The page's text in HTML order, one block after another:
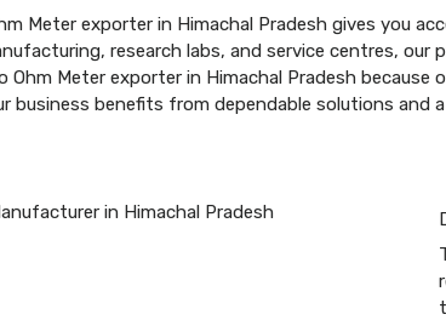
Meter exporter in Himachal Pradesh gives
research labs, and service centres,
Ohm Meter exporter in Himachal Pradesh
business benefits from dependable solutions